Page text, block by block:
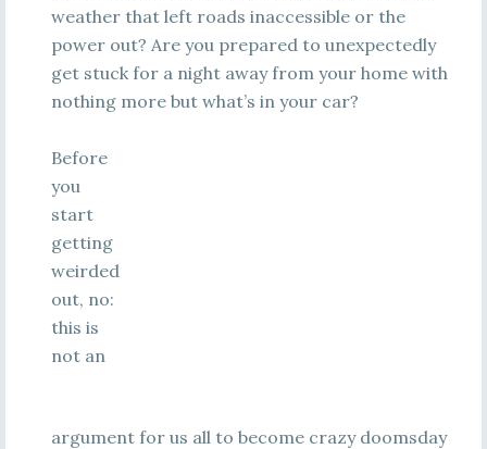
weather that left roads inaccessible or the
power out? Are you prepared to unexpectedly
get stuck for a night away from your home with
nothing more but what’s in your car?
Before
you
start
getting
weirded
out, no:
this is
not an
argument for us all to become crazy doomsday